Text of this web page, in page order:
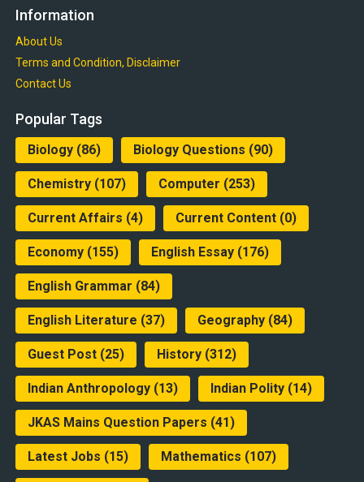
Information
About Us
Terms and Condition, Disclaimer
Contact Us
Popular Tags
Biology(86) Biology Questions (90)
Chemistry(107) Computer (253)
Current Affairs (4) Current Content(0)
Economy(155) English Essay(176)
English Grammar (84)
English Literature (37) Geography(84)
Guest Post(25) History(312)
Indian Anthropology(13) Indian Polity(14)
JKAS Mains Question Papers (41)
Latest Jobs (15) Mathematics (107)